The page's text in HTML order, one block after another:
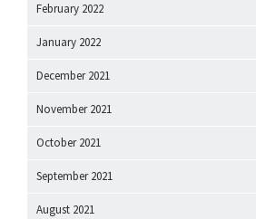
February 2022
January 2022
December 2021
November 2021
October 2021
September 2021
August 2021